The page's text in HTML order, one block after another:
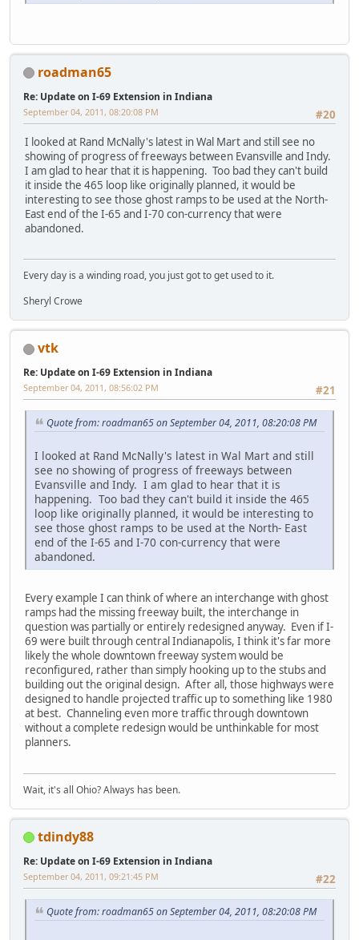
roadman65
Re: Update on I-69 Extension in Indiana
#20
September 04, 2011, 08:20:08 PM
I looked at Rand McNally's latest in Wal Mart and still see no
showing of progress of freeways between Evansville and Indy.
I am glad to hear that it is happening. Too bad they can't build
it inside the 465 loop like originally planned, it would be
interesting to see those ghost ramps to be used at the North-
East end of the I-65 and I-70 con-currency that were
abandoned.
Every day is a winding road, you just got to get used to it.
Sheryl Crowe
vtk
Re: Update on I-69 Extension in Indiana
#21
September 04, 2011, 08:56:02 PM
Quote from: roadman65 on September 04, 2011, 08:20:08 PM
I looked at Rand McNally's latest in Wal Mart and still
see no showing of progress of freeways between
Evansville and Indy. I am glad to hear that it is
happening. Too bad they can't build it inside the 465
loop like originally planned, it would be interesting to
see those ghost ramps to be used at the North- East
end of the I-65 and I-70 con-currency that were
abandoned.
Every example I can think of where an interchange with ghost
ramps had the missing freeway built, the interchange in
question was partially or entirely redesigned anyway. Even if I-
69 were built through central Indianapolis, I think it's far more
likely the whole downtown freeway system would be
reconfigured, rather than simply hooking up to the stubs and
building out the original design. After all, those highways were
designed to handle projected traffic up to something like 1980
at best. Channeling even more traffic through downtown
without a complete redesign would be unthinkable for most
planners.
Wait, it's all Ohio? Always has been.
tdindy88
Re: Update on I-69 Extension in Indiana
#22
September 04, 2011, 09:21:45 PM
Quote from: roadman65 on September 04, 2011, 08:20:08 PM